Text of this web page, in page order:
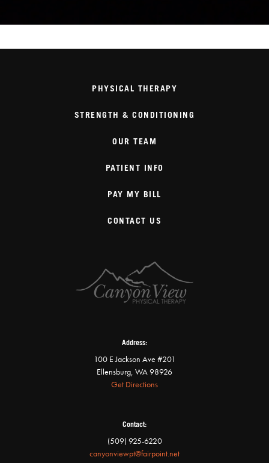
PHYSICAL THERAPY
STRENGTH & CONDITIONING
OUR TEAM
PATIENT INFO
PAY MY BILL
CONTACT US
Address:
100 E Jackson Ave #201
Ellensburg, WA 98926
Get Directions
Contact:
(509) 925-6220
canyonviewpt@fairpoint.net